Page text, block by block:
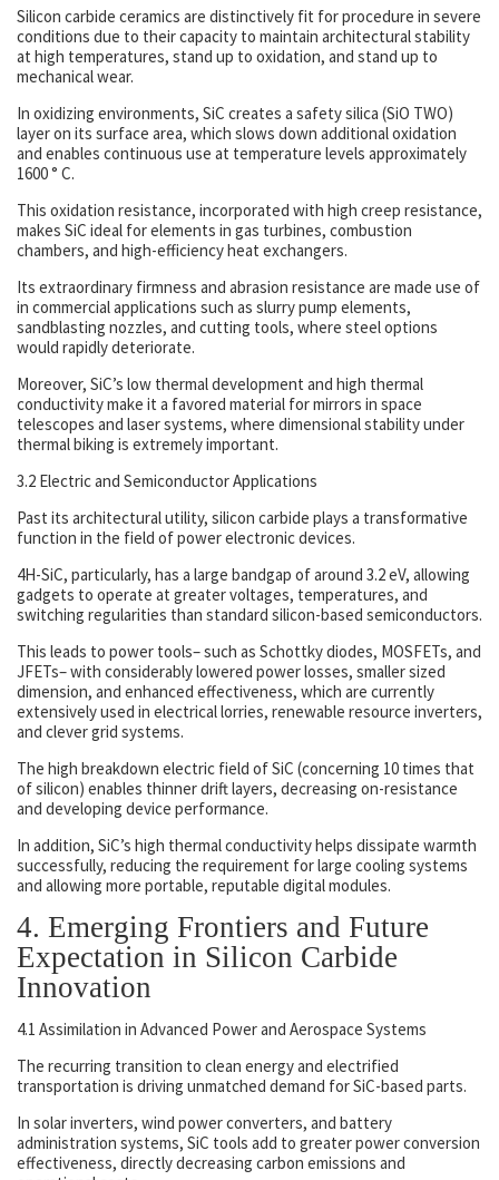
Silicon carbide ceramics are distinctively fit for procedure in severe
conditions due to their capacity to maintain architectural stability
at high temperatures, stand up to oxidation, and stand up to
mechanical wear.
In oxidizing environments, SiC creates a safety silica (SiO TWO)
layer on its surface area, which slows down additional oxidation
and enables continuous use at temperature levels approximately
1600 ° C.
This oxidation resistance, incorporated with high creep resistance,
makes SiC ideal for elements in gas turbines, combustion
chambers, and high-efficiency heat exchangers.
Its extraordinary firmness and abrasion resistance are made use of
in commercial applications such as slurry pump elements,
sandblasting nozzles, and cutting tools, where steel options
would rapidly deteriorate.
Moreover, SiC’s low thermal development and high thermal
conductivity make it a favored material for mirrors in space
telescopes and laser systems, where dimensional stability under
thermal biking is extremely important.
3.2 Electric and Semiconductor Applications
Past its architectural utility, silicon carbide plays a transformative
function in the field of power electronic devices.
4H-SiC, particularly, has a large bandgap of around 3.2 eV, allowing
gadgets to operate at greater voltages, temperatures, and
switching regularities than standard silicon-based semiconductors.
This leads to power tools– such as Schottky diodes, MOSFETs, and
JFETs– with considerably lowered power losses, smaller sized
dimension, and enhanced effectiveness, which are currently
extensively used in electrical lorries, renewable resource inverters,
and clever grid systems.
The high breakdown electric field of SiC (concerning 10 times that
of silicon) enables thinner drift layers, decreasing on-resistance
and developing device performance.
In addition, SiC’s high thermal conductivity helps dissipate warmth
successfully, reducing the requirement for large cooling systems
and allowing more portable, reputable digital modules.
4. Emerging Frontiers and Future
Expectation in Silicon Carbide
Innovation
4.1 Assimilation in Advanced Power and Aerospace Systems
The recurring transition to clean energy and electrified
transportation is driving unmatched demand for SiC-based parts.
In solar inverters, wind power converters, and battery
administration systems, SiC tools add to greater power conversion
effectiveness, directly decreasing carbon emissions and